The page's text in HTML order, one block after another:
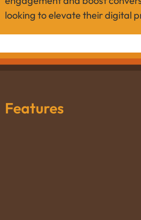
looking to elevate their digital
Features